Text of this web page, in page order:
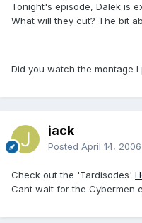
Tonight's episode, Dalek is
What will they cut? The bit
Did you watch the montage I
jack
Posted April 14, 2006
Check out the 'Tardisodes'
Cant wait for the Cybermen